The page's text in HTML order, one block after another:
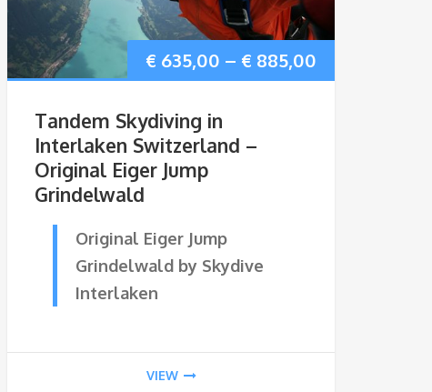
€ 635,00 – € 885,00
Tandem Skydiving in
Interlaken Switzerland –
Original Eiger Jump
Grindelwald
Original Eiger Jump
Grindelwald by Skydive
Interlaken
VIEW